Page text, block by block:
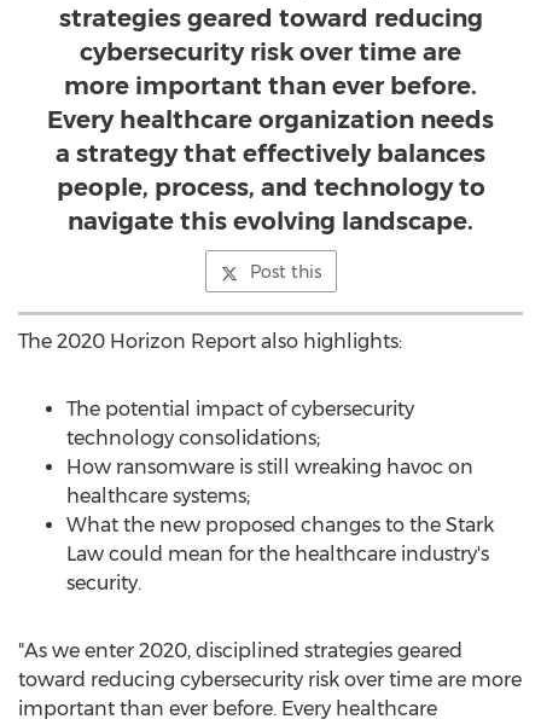
strategies geared toward reducing
cybersecurity risk over time are
more important than ever before.
Every healthcare organization needs
a strategy that effectively balances
people, process, and technology to
navigate this evolving landscape.
Post this
The 2020 Horizon Report also highlights:
The potential impact of cybersecurity
technology consolidations;
How ransomware is still wreaking havoc on
healthcare systems;
What the new proposed changes to the Stark
Law could mean for the healthcare industry's
security.
"As we enter 2020, disciplined strategies geared
toward reducing cybersecurity risk over time are more
important than ever before. Every healthcare